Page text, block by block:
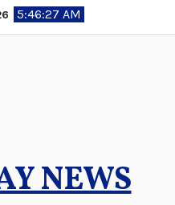
5:46:27 AM
NEWS